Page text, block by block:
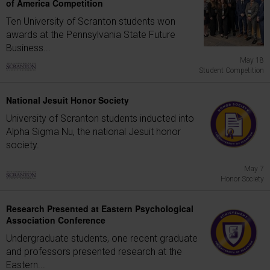
of America Competition
Ten University of Scranton students won
awards at the Pennsylvania State Future
Business...
May 18
Student Competition
National Jesuit Honor Society
University of Scranton students inducted into
Alpha Sigma Nu, the national Jesuit honor
society.
May 7
Honor Society
Research Presented at Eastern Psychological
Association Conference
Undergraduate students, one recent graduate
and professors presented research at the
Eastern...